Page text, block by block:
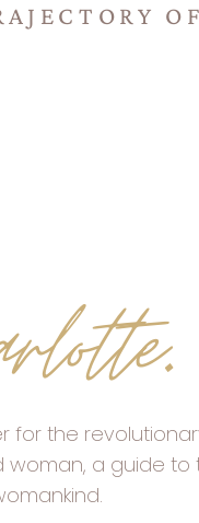
.
for the
woman, a guide to